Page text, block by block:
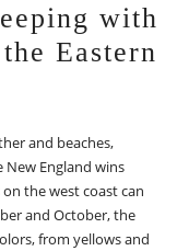
with
Eastern
and beaches,
New England wins
the west coast can
and October, the
from yellows and